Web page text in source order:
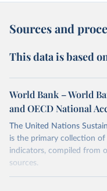
Sources and
This data is based
World Bank – World
and OECD National
The United Nations
is the primary collection
indicators, compiled from
sources.